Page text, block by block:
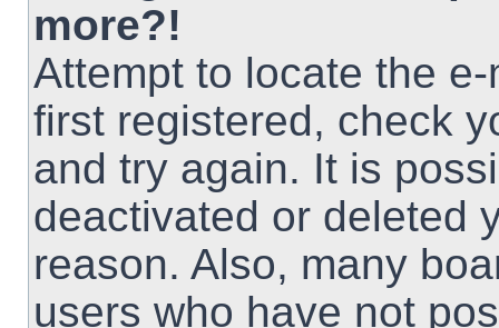
more?!
Attempt to locate the
first registered, check
and try again. It is
deactivated or deleted
reason. Also, many
users who have not